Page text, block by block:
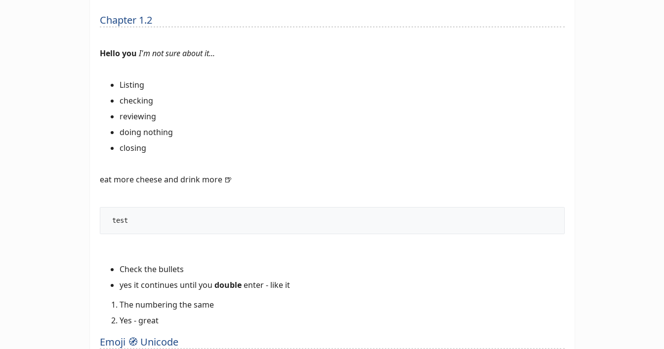
Chapter 1.2
Hello you I'm not sure about it...
Listing
checking
reviewing
doing nothing
closing
eat more cheese and drink more 🍺
Check the bullets
yes it continues until you double enter - like it
The numbering the same
Yes - great
Emoji 🧭 Unicode